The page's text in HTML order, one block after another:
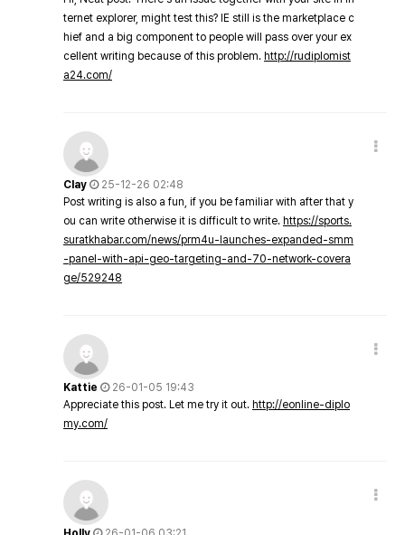
ternet explorer, might test this? IE still is the marketplace c
hief and a big component to people will pass over your ex
cellent writing because of this problem. http://rudiplomist
a24.com/
Clay
25-12-26 02:48
Post writing is also a fun, if you be familiar with after that y
ou can write otherwise it is difficult to write. https://sports.
suratkhabar.com/news/prm4u-launches-expanded-smm
-panel-with-api-geo-targeting-and-70-network-covera
ge/529248
Kattie
26-01-05 19:43
Appreciate this post. Let me try it out. http://eonline-diplo
my.com/